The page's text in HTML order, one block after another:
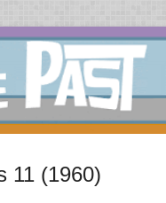
11 (1960)